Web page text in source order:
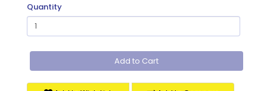
Quantity
Add to Cart